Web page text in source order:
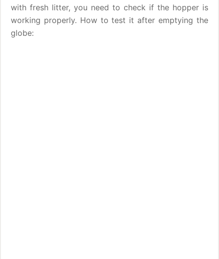
with fresh litter, you need to check if the hopper is
working properly. How to test it after emptying the
globe: